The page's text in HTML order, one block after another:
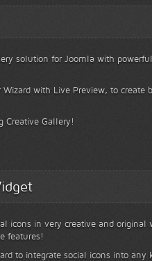
solution for Joomla with
with Live Preview, to create
Creative Gallery!
icons in very creative and
features!
to integrate social icons into any